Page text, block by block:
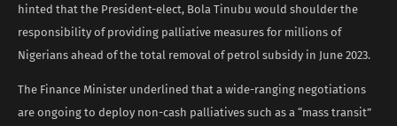
hinted that the President-elect, Bola Tinubu would shoulder the
responsibility of providing palliative measures for millions of
Nigerians ahead of the total removal of petrol subsidy in June 2023.
The Finance Minister underlined that a wide-ranging negotiations
are ongoing to deploy non-cash palliatives such as a “mass transit”